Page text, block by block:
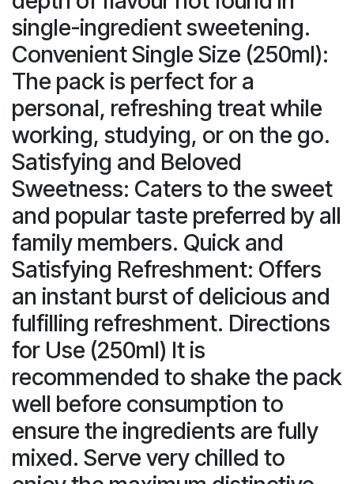
single-ingredient sweetening.
Convenient Single Size (250ml):
The pack is perfect for a
personal, refreshing treat while
working, studying, or on the go.
Satisfying and Beloved
Sweetness: Caters to the sweet
and popular taste preferred by all
family members. Quick and
Satisfying Refreshment: Offers
an instant burst of delicious and
fulfilling refreshment. Directions
for Use (250ml) It is
recommended to shake the pack
well before consumption to
ensure the ingredients are fully
mixed. Serve very chilled to